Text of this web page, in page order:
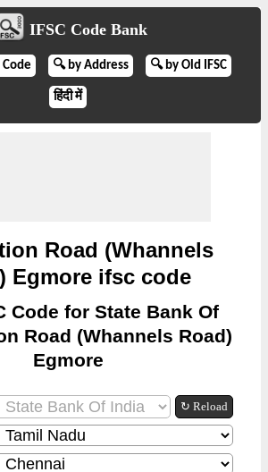
IFSC Code Bank
Code 🔍 by Address 🔍 by Old IFSC
हिंदी में
Road (Whannels
Egmore ifsc code
Code for State Bank Of
Road (Whannels Road)
Egmore
↻ Reload